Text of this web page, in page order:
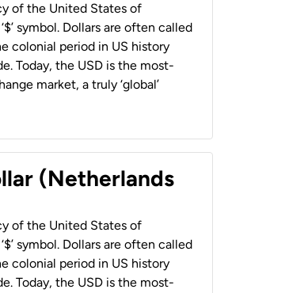
of the United States of
symbol. Dollars are often called
colonial period in US history
Today, the USD is the most-
market, a truly ‘global’
(Netherlands
of the United States of
symbol. Dollars are often called
colonial period in US history
Today, the USD is the most-